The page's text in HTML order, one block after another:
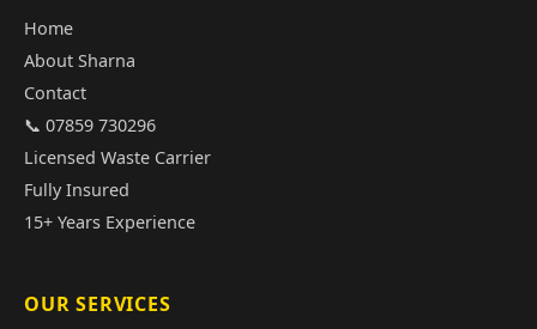
Home
About Sharna
Contact
📞 07859 730296
Licensed Waste Carrier
Fully Insured
15+ Years Experience
OUR SERVICES